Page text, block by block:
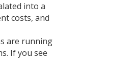
into a
costs, and
are running
If you see